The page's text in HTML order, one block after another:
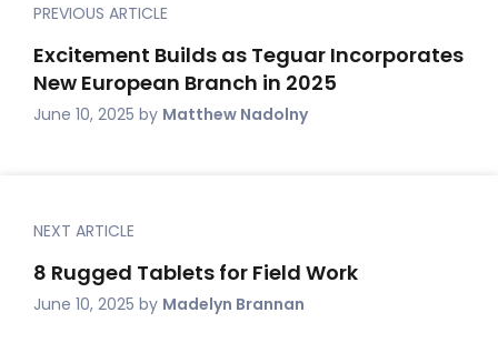
PREVIOUS ARTICLE
Excitement Builds as Teguar Incorporates
New European Branch in 2025
June 10, 2025 by Matthew Nadolny
NEXT ARTICLE
8 Rugged Tablets for Field Work
June 10, 2025 by Madelyn Brannan